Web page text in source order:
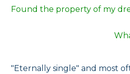
more
Found the property of my
"Eternally single" and most